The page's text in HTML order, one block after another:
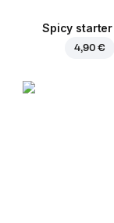
Spicy starter
4,90 €